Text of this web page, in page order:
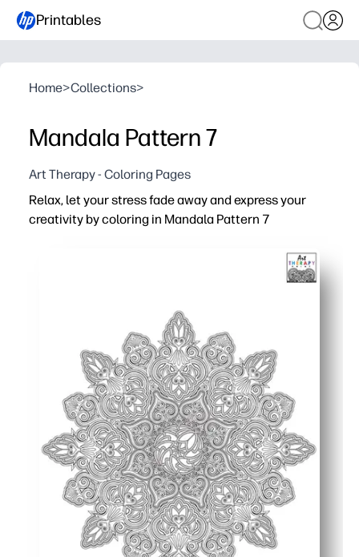
Printables
Home>Collections>
Mandala Pattern 7
Art Therapy - Coloring Pages
Relax, let your stress fade away and express your
creativity by coloring in Mandala Pattern 7
No-prep print-and-go - you can start in minutes at
Calm minds fast - a soothing focus activity for brain
Practical skill boost - you build fine-motor control,